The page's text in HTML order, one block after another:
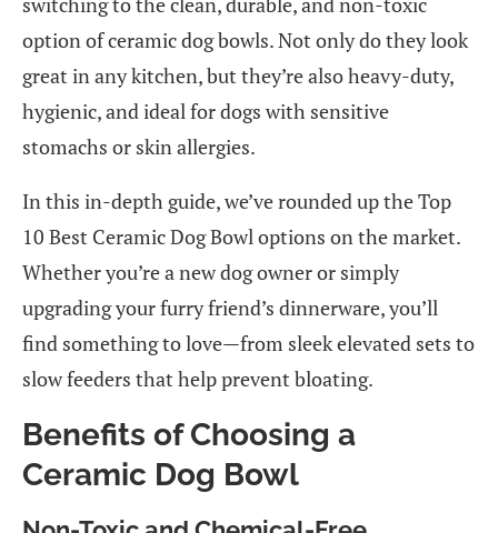
option of ceramic dog bowls. Not only do they look
great in any kitchen, but they’re also heavy-duty,
hygienic, and ideal for dogs with sensitive
stomachs or skin allergies.
In this in-depth guide, we’ve rounded up the Top
10 Best Ceramic Dog Bowl options on the market.
Whether you’re a new dog owner or simply
upgrading your furry friend’s dinnerware, you’ll
find something to love—from sleek elevated sets to
slow feeders that help prevent bloating.
Benefits of Choosing a
Ceramic Dog Bowl